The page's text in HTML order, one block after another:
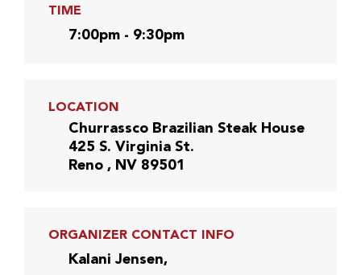
TIME
7:00pm - 9:30pm
LOCATION
Churrassco Brazilian Steak House
425 S. Virginia St.
Reno , NV 89501
ORGANIZER CONTACT INFO
Kalani Jensen,